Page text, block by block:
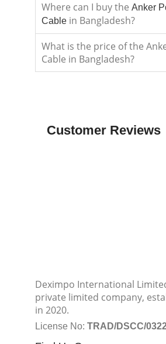
Where can I buy the Anker
Cable in Bangladesh?
What is the price of the
Cable in Bangladesh?
Customer Reviews
Deximpo International
private limited company,
in 2020.
License No: TRAD/DSCC/